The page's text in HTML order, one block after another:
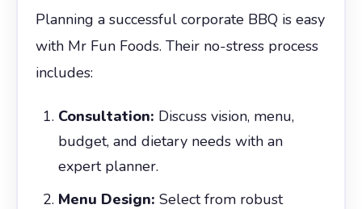
Planning a successful corporate BBQ is easy
with Mr Fun Foods. Their no-stress process
includes:
Consultation: Discuss vision, menu,
budget, and dietary needs with an
expert planner.
Menu Design: Select from robust